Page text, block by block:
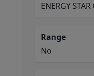
ENERGY
Range
No